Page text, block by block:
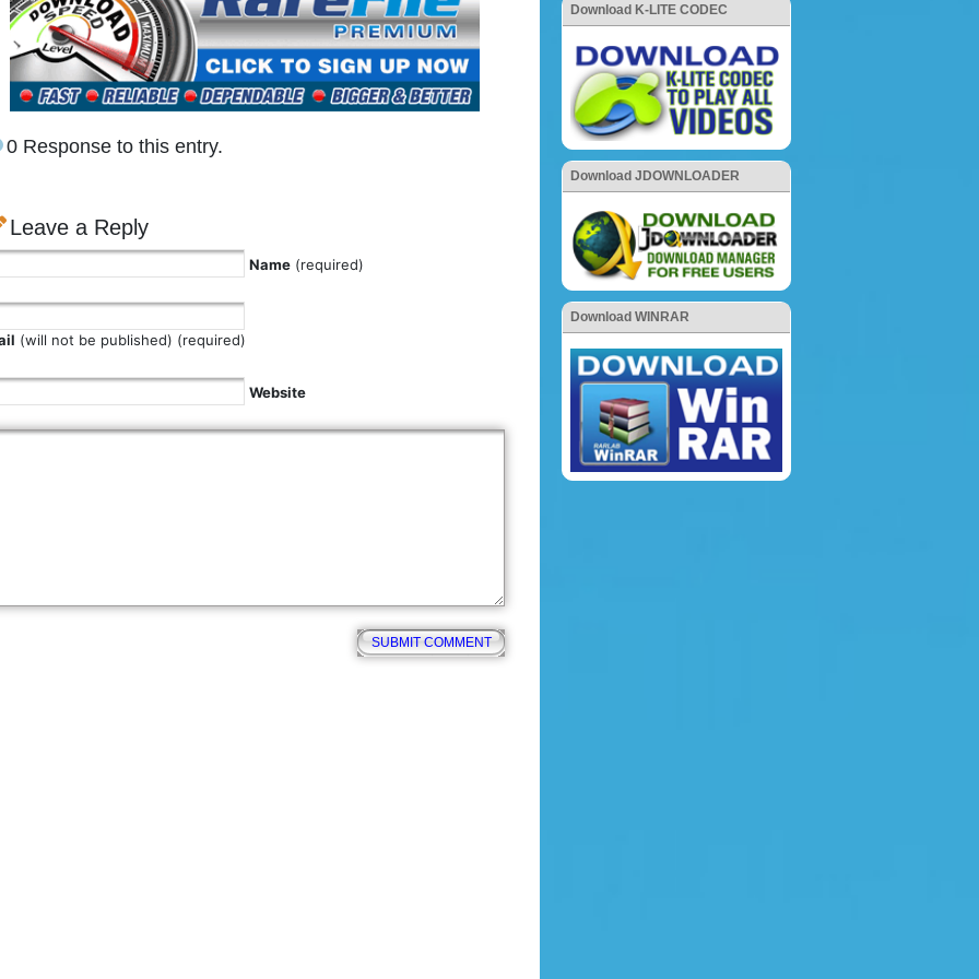
0 Response to this entry.
Leave a Reply
Name (required)
(will not be published) (required)
Website
Download K-LITE CODEC
Download JDOWNLOADER
Download WINRAR